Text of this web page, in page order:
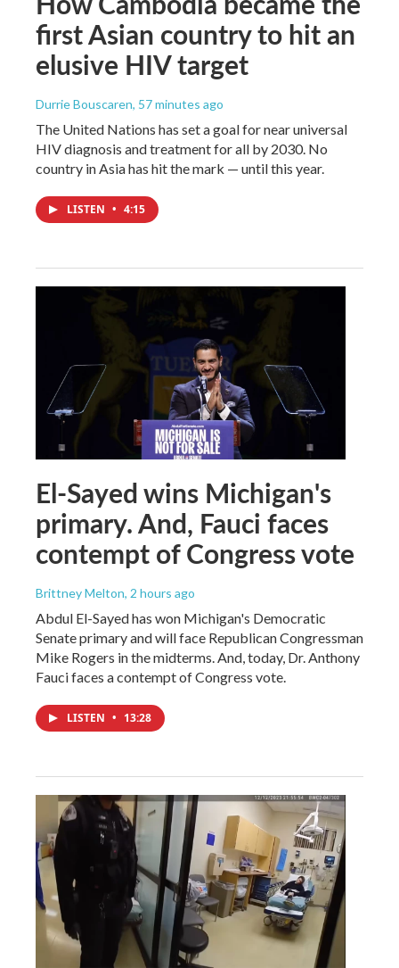
first Asian country to hit an
elusive HIV target
Durrie Bouscaren, 57 minutes ago
The United Nations has set a goal for near universal
HIV diagnosis and treatment for all by 2030. No
country in Asia has hit the mark — until this year.
LISTEN • 4:15
El-Sayed wins Michigan's
primary. And, Fauci faces
contempt of Congress vote
Brittney Melton, 2 hours ago
Abdul El-Sayed has won Michigan's Democratic
Senate primary and will face Republican Congressman
Mike Rogers in the midterms. And, today, Dr. Anthony
Fauci faces a contempt of Congress vote.
LISTEN • 13:28